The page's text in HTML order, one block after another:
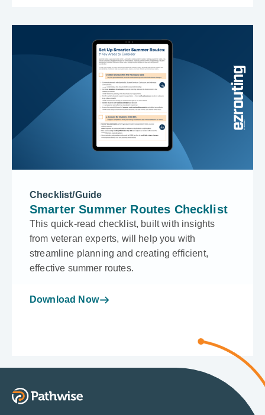
Checklist/Guide
Smarter Summer Routes Checklist
This quick-read checklist, built with insights
from veteran experts, will help you with
streamline planning and creating efficient,
effective summer routes.
Download Now